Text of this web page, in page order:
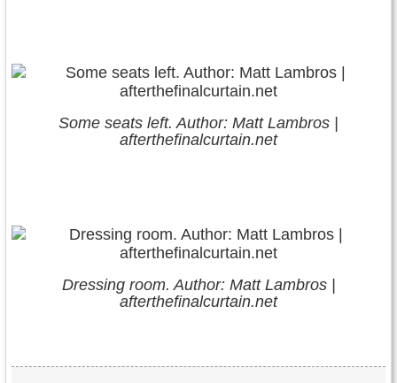
Some seats left. Author: Matt Lambros |
afterthefinalcurtain.net
Dressing room. Author: Matt Lambros |
afterthefinalcurtain.net